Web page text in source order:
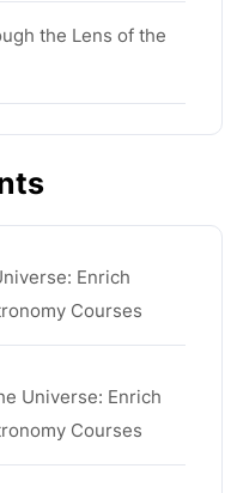
the Lens of the
Enrich
Courses
Universe: Enrich
Courses